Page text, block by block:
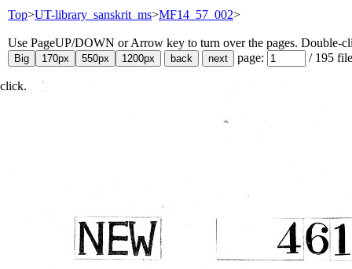
Top>UT-library_sanskrit_ms>MF14_57_002>
Use PageUP/DOWN or Arrow key to turn over the pages. Double-
page:
/ 195
click.